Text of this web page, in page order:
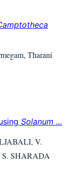
Tharani
Solanum ...
V.
SHARADA